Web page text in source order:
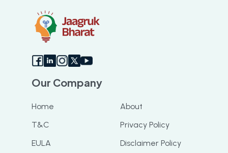
Our Company
Home
About
T&C
Privacy Policy
EULA
Disclaimer Policy